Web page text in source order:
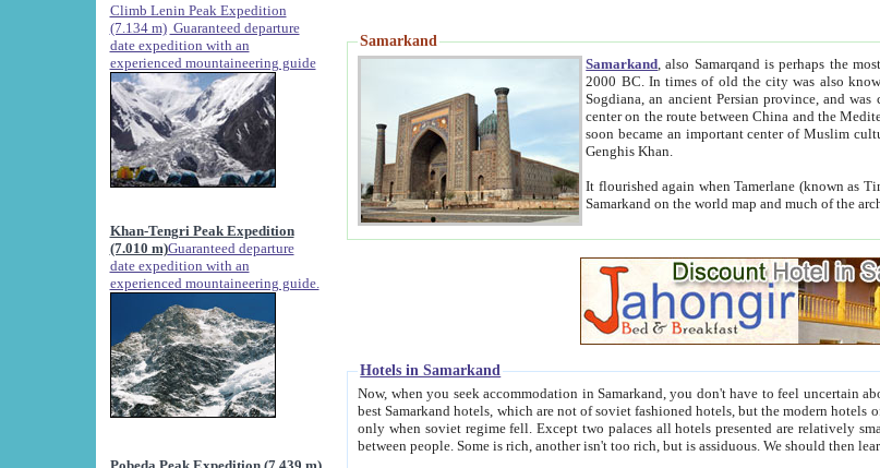
Climb Lenin Peak Expedition
(7.134 m) Guaranteed departure
date expedition with an
experienced mountaineering guide
Khan-Tengri Peak Expedition
(7.010 m)Guaranteed departure
date expedition with an
experienced mountaineering guide.
Samarkand
Samarkand , also Samarqand is perhaps the
2000 BC. In times of old the city was also known as Afrosiab, and also Maracanda by the Greeks. The city was the capital of
Sogdiana, an ancient Persian province, and was conquered by Alexander the
center on the route between China and the Mediterranean region. In the early 8th century AD, it was conquered by the Arabs and
soon became an important center of Muslim culture. In 1220 Samarkand was almost completely destroyed by
Genghis Khan.
It flourished again when Tamerlane (known as Timur locally) made it the
Samarkand on the
Hotels in Samarkand
Now, when you seek accommodation in Samarkand, you don't have to feel uncertain about the hotels. On this site we provide you with trust-worthy information about
best Samarkand hotels, which are not of soviet fashioned hotels, but the modern hotels of present-day Samarkand. The existence in itself of such hotels became possible
only when soviet regime fell. Except two palaces all hotels presented are relatively small private hotels. Therefore a difference between the hotels is as the difference